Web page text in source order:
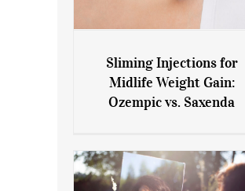
Sliming Injections for Midlife
Weight Gain: Ozempic vs.
Sliming Injections for
Midlife Weight Gain:
Ozempic vs. Saxenda